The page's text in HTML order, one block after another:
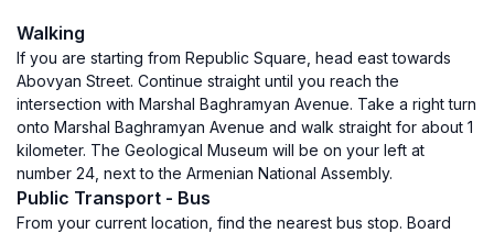
Walking
If you are starting from Republic Square, head east towards
Abovyan Street. Continue straight until you reach the
intersection with Marshal Baghramyan Avenue. Take a right turn
onto Marshal Baghramyan Avenue and walk straight for about 1
kilometer. The Geological Museum will be on your left at
number 24, next to the Armenian National Assembly.
Public Transport - Bus
From your current location, find the nearest bus stop. Board